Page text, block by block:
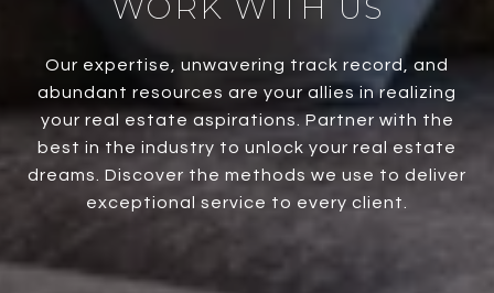
WORK WITH US
Our expertise, unwavering track record, and
abundant resources are your allies in realizing
your real estate aspirations. Partner with the
best in the industry to unlock your real estate
dreams. Discover the methods we use to deliver
exceptional service to every client.